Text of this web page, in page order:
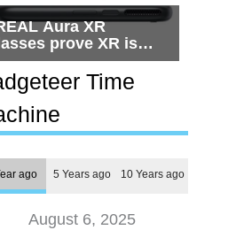
Aura XR
prove XR is
practical, but
is still too much
most peopleTime
ago 5 Years ago 10 Years ago
August 6, 2025